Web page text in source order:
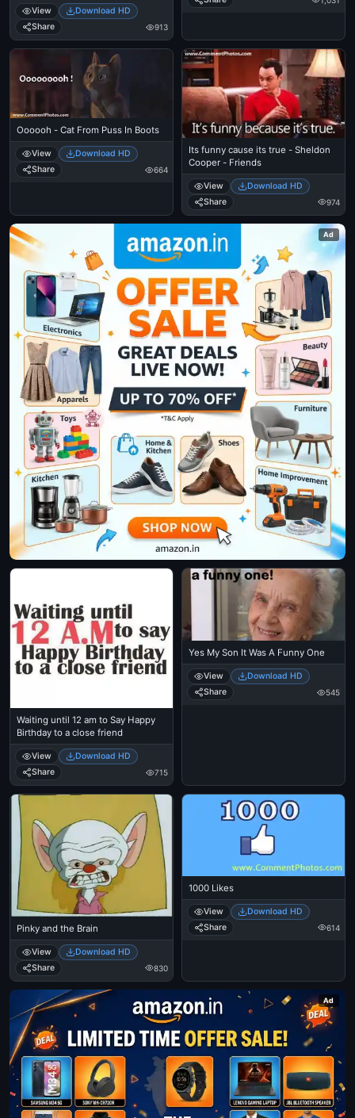
View
Download HD
Share
913
Oooooh - Cat From Puss In Boots
View
Download HD
Share
664
Its funny cause its true - Sheldon
Cooper - Friends
View
Download HD
Share
974
Ad
Waiting until 12 am to Say Happy
Birthday to a close friend
View
Download HD
Share
715
Yes My Son It Was A Funny One
View
Download HD
Share
545
Pinky and the Brain
View
Download HD
Share
830
1000 Likes
View
Download HD
Share
614
Ad